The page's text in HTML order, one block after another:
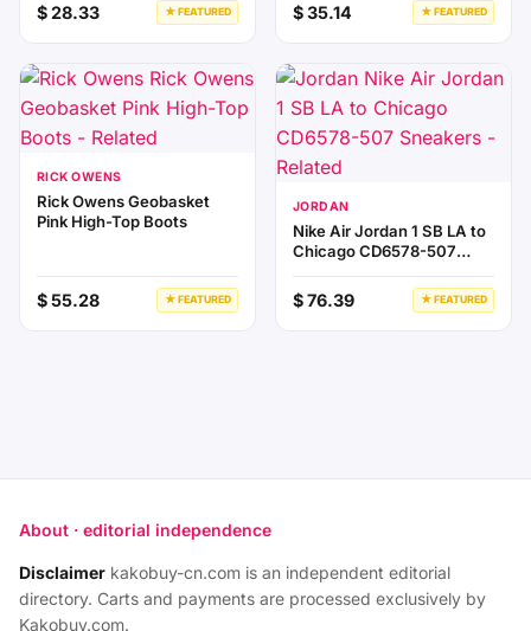
$ 28.33 ★ FEATURED $ 35.14 ★ FEATURED
RICK OWENS
Rick Owens Geobasket
Pink High-Top Boots
$ 55.28 ★ FEATURED
JORDAN
Nike Air Jordan 1 SB LA to
Chicago CD6578-507
$ 76.39 ★ FEATURED
About · editorial independence
Disclaimer kakobuy-cn.com is an independent editorial
directory. Carts and payments are processed exclusively by
Kakobuy.com.